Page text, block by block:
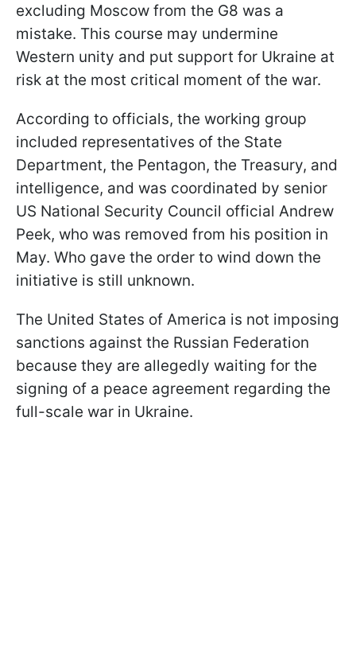
excluding Moscow from the G8 was a
mistake. This course may undermine
Western unity and put support for Ukraine at
risk at the most critical moment of the war.
According to officials, the working group
included representatives of the State
Department, the Pentagon, the Treasury, and
intelligence, and was coordinated by senior
US National Security Council official Andrew
Peek, who was removed from his position in
May. Who gave the order to wind down the
initiative is still unknown.
The United States of America is not imposing
sanctions against the Russian Federation
because they are allegedly waiting for the
signing of a peace agreement regarding the
full-scale war in Ukraine.